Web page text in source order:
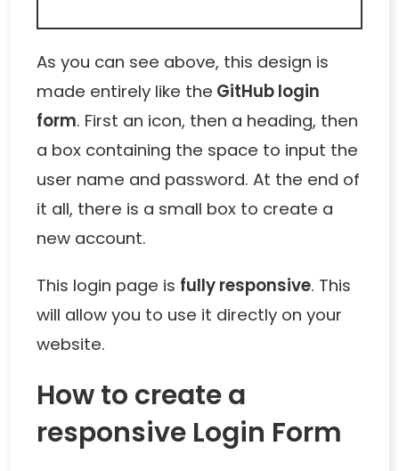
As you can see above, this design is
made entirely like the GitHub login
form. First an icon, then a heading, then
a box containing the space to input the
user name and password. At the end of
it all, there is a small box to create a
new account.
This login page is fully responsive. This
will allow you to use it directly on your
website.
How to create a
responsive Login Form